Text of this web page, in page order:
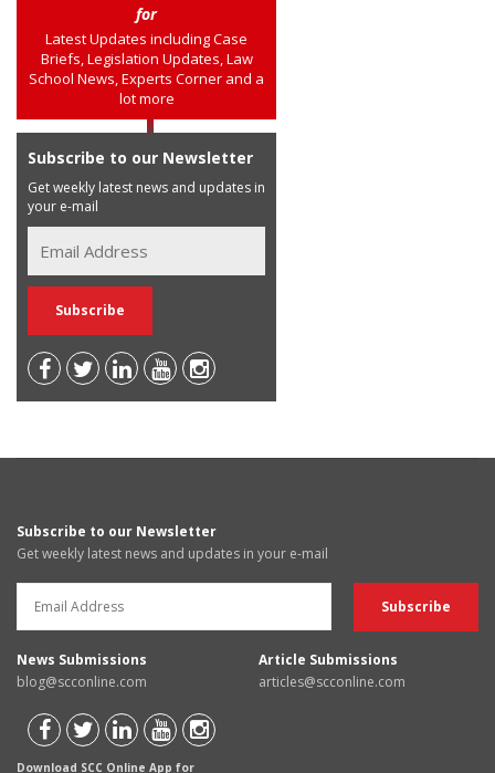
for
Latest Updates including Case
Briefs, Legislation Updates, Law
School News, Experts Corner and a
lot more
Subscribe to our Newsletter
Get weekly latest news and updates in
your e-mail
Subscribe to our Newsletter
Get weekly latest news and updates in your e-mail
News Submissions
blog@scconline.com
Article Submissions
articles@scconline.com
Download SCC Online App for